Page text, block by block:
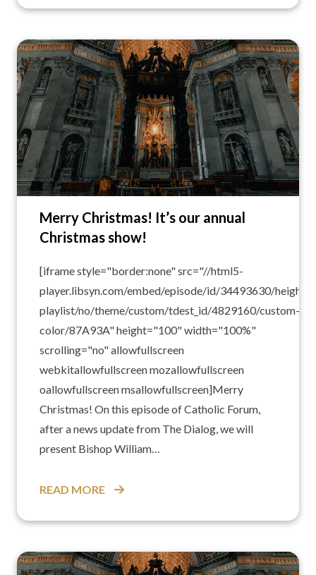
Merry Christmas! It’s our annual
Christmas show!
[iframe style="border:none" src="//html5-
player.libsyn.com/embed/episode/id/34493630/
playlist/no/theme/custom/tdest_id/4829160/custom-
color/87A93A" height="100" width="100%"
scrolling="no" allowfullscreen
webkitallowfullscreen mozallowfullscreen
oallowfullscreen msallowfullscreen]Merry
Christmas! On this episode of Catholic Forum,
after a news update from The Dialog, we will
present Bishop William…
READ MORE